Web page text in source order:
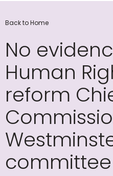
Back to Home
No
Human
reform
committee